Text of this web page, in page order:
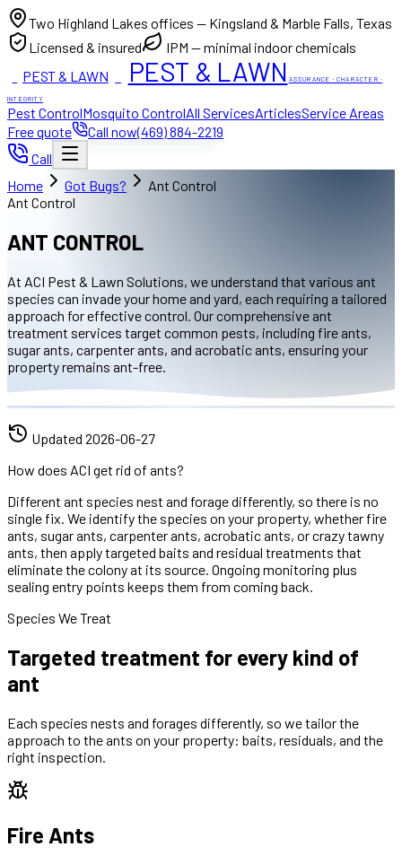
Two Highland Lakes offices — Kingsland & Marble Falls, Texas
Licensed & insured
IPM — minimal indoor chemicals
PEST & LAWN PEST & LAWN ASSURANCE · CHARACTER ·
INTEGRITY
Pest ControlMosquito ControlAll ServicesArticlesService Areas
Free quote
Call now(469) 884-2219
Call
Home
Got Bugs?
Ant Control
Ant Control
ANT CONTROL
At ACI Pest & Lawn Solutions, we understand that various ant
species can invade your home and yard, each requiring a tailored
approach for effective control. Our comprehensive ant
treatment services target common pests, including fire ants,
sugar ants, carpenter ants, and acrobatic ants, ensuring your
property remains ant-free.
Updated 2026-06-27
How does ACI get rid of ants?
Different ant species nest and forage differently, so there is no
single fix. We identify the species on your property, whether fire
ants, sugar ants, carpenter ants, acrobatic ants, or crazy tawny
ants, then apply targeted baits and residual treatments that
eliminate the colony at its source. Ongoing monitoring plus
sealing entry points keeps them from coming back.
Species We Treat
Targeted treatment for every kind of
ant
Each species nests and forages differently, so we tailor the
approach to the ants on your property: baits, residuals, and the
right inspection.
Fire Ants